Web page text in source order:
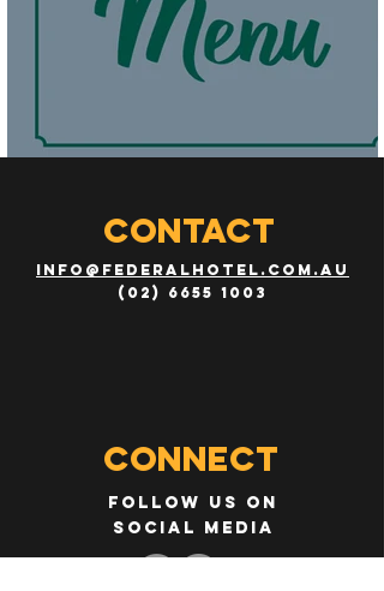
CONTACT
info@federalhotel.com.au
(02) 6655 1003
Connect
Follow us on
social media